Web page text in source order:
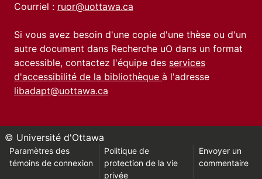
Courriel : ruor@uottawa.ca
Si vous avez besoin d'une copie d'une thèse ou d'un
autre document dans Recherche uO dans un format
accessible, contactez l'équipe des services
d'accessibilité de la bibliothèque à l'adresse
libadapt@uottawa.ca
© Université d'Ottawa
Paramètres des
témoins de connexion
Politique de
protection de la vie
privée
Envoyer un
commentaire